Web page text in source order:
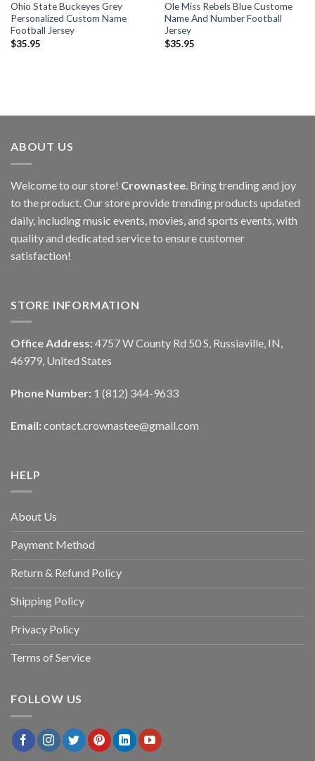
Ohio State Buckeyes Grey
Personalized Custom Name
Football Jersey
$35.95
Ole Miss Rebels Blue Custome
Name And Number Football
Jersey
$35.95
ABOUT US
Welcome to our store! Crownastee. Bring trending and joy
to the product. Our store provide trending products updated
daily, including music events, movies, and sports events, with
quality and dedicated service to ensure customer
satisfaction!
STORE INFORMATION
Office Address: 4757 W County Rd 50 S, Russiaville, IN,
46979, United States
Phone Number: 1 (812) 344-9633
Email: contact.crownastee@gmail.com
HELP
About Us
Payment Method
Return & Refund Policy
Shipping Policy
Privacy Policy
Terms of Service
FOLLOW US